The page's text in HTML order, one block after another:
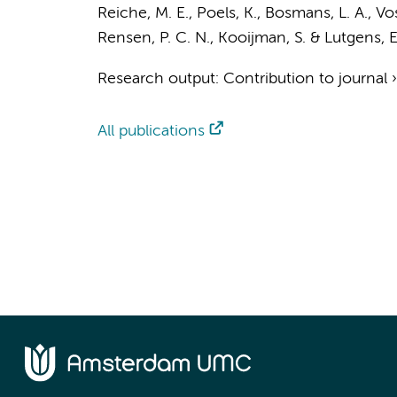
Reiche, M. E., Poels, K., Bosmans, L. A.,
Rensen, P. C. N., Kooijman, S. & Lutgens,
Research output: Contribution to journal
All publications